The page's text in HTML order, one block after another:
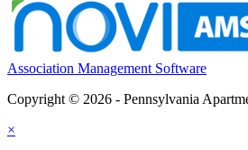
Association Management Software
Copyright © 2026 - Pennsylvania
×